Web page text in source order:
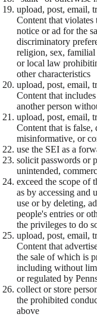
upload, post, email,
Content that
notice or ad for the
discriminatory
religion, sex, familial
or local law
other characteristics
upload, post, email,
Content that
another person
upload, post, email,
Content that is false,
misinformative, or
use the SEI as a
solicit passwords or
unintended,
exceed the scope of
as by accessing and
use or by deleting,
people's entries or
the privileges to do
upload, post, email,
Content that
the sale of which is
including without
or regulated by
collect or store
the prohibited
above